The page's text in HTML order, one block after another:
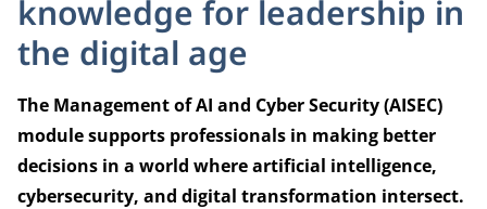
knowledge for leadership in
the digital age
The Management of AI and Cyber Security (AISEC)
module supports professionals in making better
decisions in a world where artificial intelligence,
cybersecurity, and digital transformation intersect.